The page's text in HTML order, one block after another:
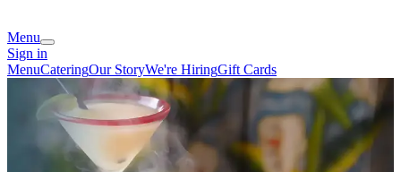
Menu
Sign in
MenuCateringOur StoryWe're HiringGift Cards